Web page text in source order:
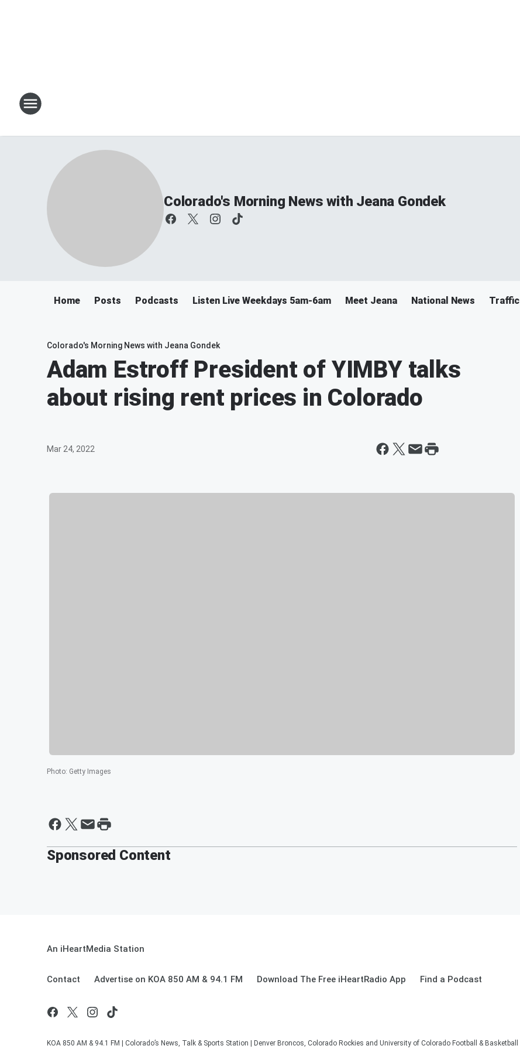
Colorado's Morning News with Jeana Gondek
Home Posts Podcasts Listen Live Weekdays 5am-6am Meet Jeana National News Traffic
Colorado's Morning News with Jeana Gondek
Adam Estroff President of YIMBY talks
about rising rent prices in Colorado
Mar 24, 2022
Photo: Getty Images
Sponsored Content
An iHeartMedia Station
Contact Advertise on KOA 850 AM & 94.1 FM Download The Free iHeartRadio App Find a Podcast
KOA 850 AM & 94.1 FM | Colorado’s News, Talk & Sports Station | Denver Broncos, Colorado Rockies and University of Colorado Football & Basketball